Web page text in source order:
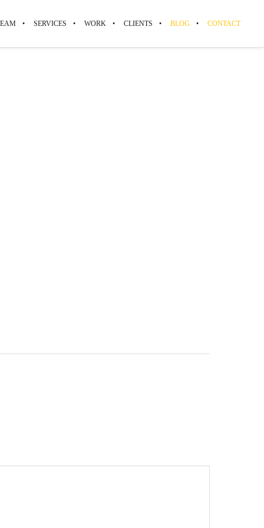
SERVICES WORK CLIENTS BLOG CONTACT